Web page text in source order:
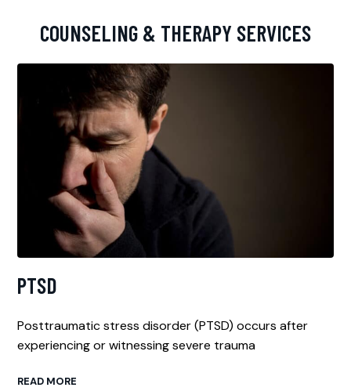
COUNSELING & THERAPY SERVICES
PTSD
Posttraumatic stress disorder (PTSD) occurs after
experiencing or witnessing severe trauma
READ MORE